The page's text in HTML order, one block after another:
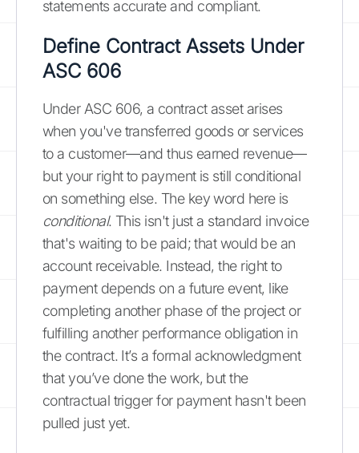
statements accurate and compliant.
Define Contract Assets Under
ASC 606
Under ASC 606, a contract asset arises
when you've transferred goods or services
to a customer—and thus earned revenue—
but your right to payment is still conditional
on something else. The key word here is
conditional. This isn't just a standard invoice
that's waiting to be paid; that would be an
account receivable. Instead, the right to
payment depends on a future event, like
completing another phase of the project or
fulfilling another performance obligation in
the contract. It’s a formal acknowledgment
that you’ve done the work, but the
contractual trigger for payment hasn't been
pulled just yet.